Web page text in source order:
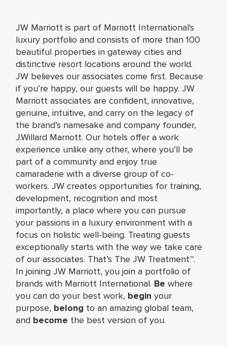
JW Marriott is part of Marriott International's
luxury portfolio and consists of more than 100
beautiful properties in gateway cities and
distinctive resort locations around the world.
JW believes our associates come first. Because
if you’re happy, our guests will be happy. JW
Marriott associates are confident, innovative,
genuine, intuitive, and carry on the legacy of
the brand’s namesake and company founder,
J.Willard Marriott. Our hotels offer a work
experience unlike any other, where you’ll be
part of a community and enjoy true
camaraderie with a diverse group of co-
workers. JW creates opportunities for training,
development, recognition and most
importantly, a place where you can pursue
your passions in a luxury environment with a
focus on holistic well-being. Treating guests
exceptionally starts with the way we take care
of our associates. That’s The JW Treatment™.
In joining JW Marriott, you join a portfolio of
brands with Marriott International. Be where
you can do your best work,​ begin your
purpose, belong to an amazing global​ team,
and become the best version of you.